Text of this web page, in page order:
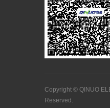
Copyright © QINUO
Reserved.